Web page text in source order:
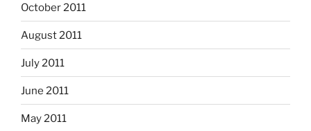
October 2011
August 2011
July 2011
June 2011
May 2011